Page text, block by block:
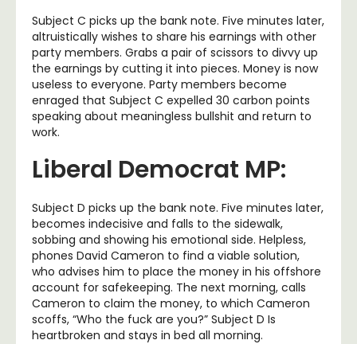
Subject C picks up the bank note. Five minutes later,
altruistically wishes to share his earnings with other
party members. Grabs a pair of scissors to divvy up
the earnings by cutting it into pieces. Money is now
useless to everyone. Party members become
enraged that Subject C expelled 30 carbon points
speaking about meaningless bullshit and return to
work.
Liberal Democrat MP:
Subject D picks up the bank note. Five minutes later,
becomes indecisive and falls to the sidewalk,
sobbing and showing his emotional side. Helpless,
phones David Cameron to find a viable solution,
who advises him to place the money in his offshore
account for safekeeping. The next morning, calls
Cameron to claim the money, to which Cameron
scoffs, “Who the fuck are you?” Subject D Is
heartbroken and stays in bed all morning.